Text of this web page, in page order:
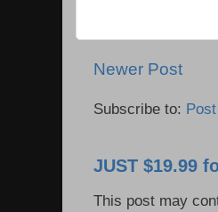
Newer Post
Subscribe to:
JUST $19.99
This post may